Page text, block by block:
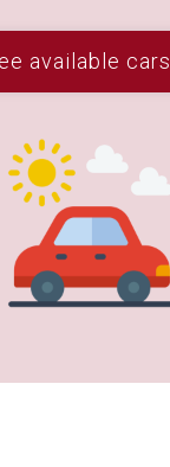
available cars